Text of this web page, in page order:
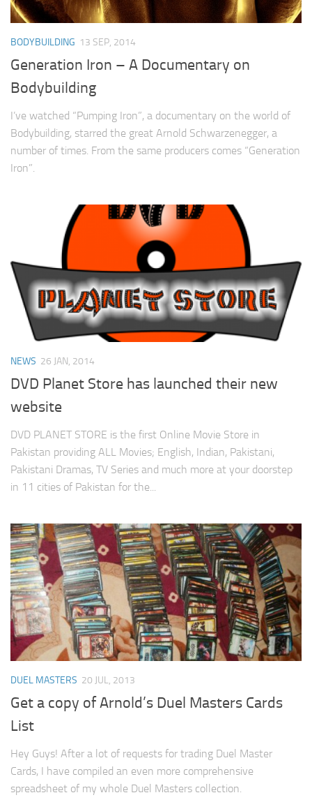
BODYBUILDING 13 SEP, 2014
Generation Iron – A Documentary on
Bodybuilding
I’ve watched “Pumping Iron”, a documentary on the world of
Bodybuilding, starred the great Arnold Schwarzenegger, a
number of times. From the same producers comes “Generation
Iron”.
NEWS 26 JAN, 2014
DVD Planet Store has launched their new
website
DVD PLANET STORE is the first Online Movie Store in
Pakistan providing ALL Movies; English, Indian, Pakistani,
Pakistani Dramas, TV Series and much more at your doorstep
in 11 cities of Pakistan for the...
DUEL MASTERS 20 JUL, 2013
Get a copy of Arnold’s Duel Masters Cards
List
Hey Guys! After a lot of requests for trading Duel Master
Cards, I have compiled an even more comprehensive
spreadsheet of my whole Duel Masters collection.